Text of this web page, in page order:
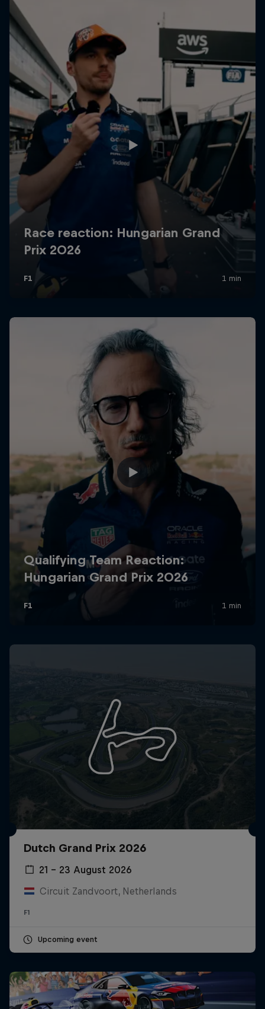
Dutch Grand Prix 2026
21 – 23 August 2026
Circuit Zandvoort, Netherlands
F1
Upcoming event